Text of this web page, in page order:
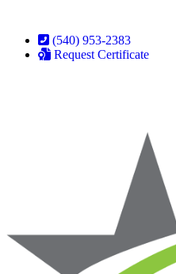
(540) 953-2383
Request Certificate